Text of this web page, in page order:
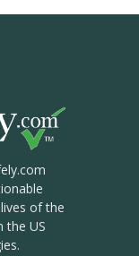
of the
the US